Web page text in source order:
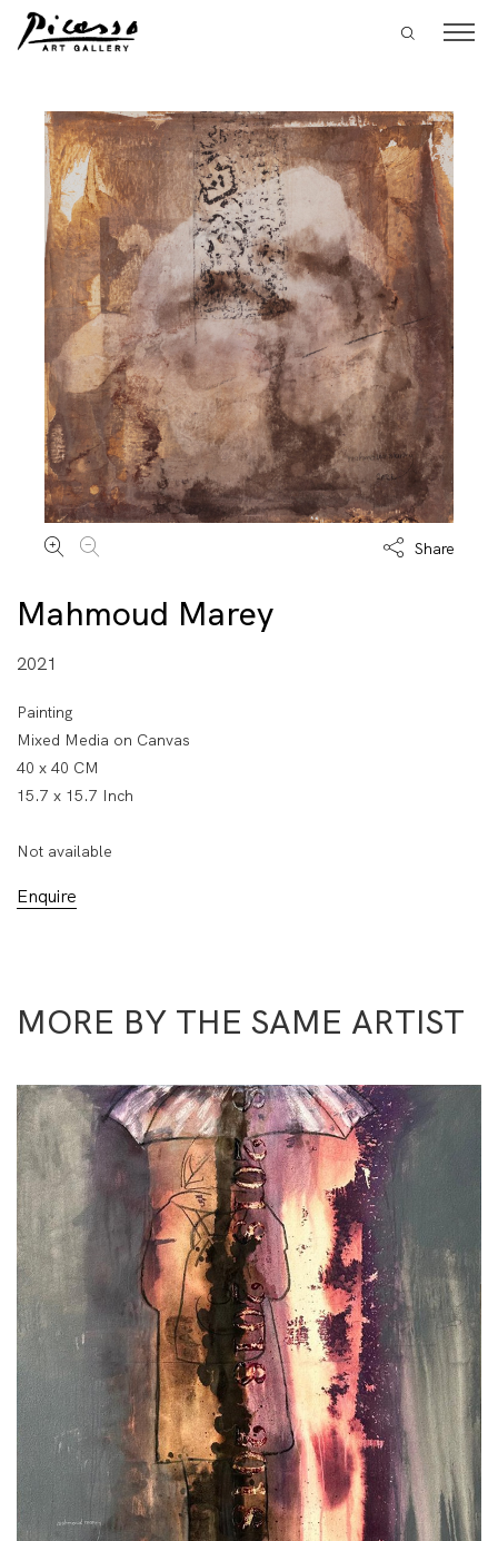
Share
Mahmoud Marey
2021
Painting
Mixed Media on Canvas
40 x 40 CM
15.7 x 15.7 Inch
Not available
Enquire
MORE BY THE SAME ARTIST